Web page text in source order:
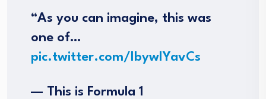
“As you can imagine, this was
one of…
pic.twitter.com/IbywIYavCs
— This is Formula 1